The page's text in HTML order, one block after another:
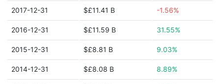
2017-12-31 $£11.41 B -1.56%
2016-12-31 $£11.59 B 31.55%
2015-12-31 $£8.81 B 9.03%
2014-12-31 $£8.08 B 8.89%